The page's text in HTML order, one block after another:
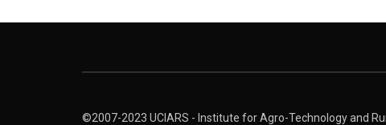
©2007-2023 UCIARS - Institute for Agro-Technology and